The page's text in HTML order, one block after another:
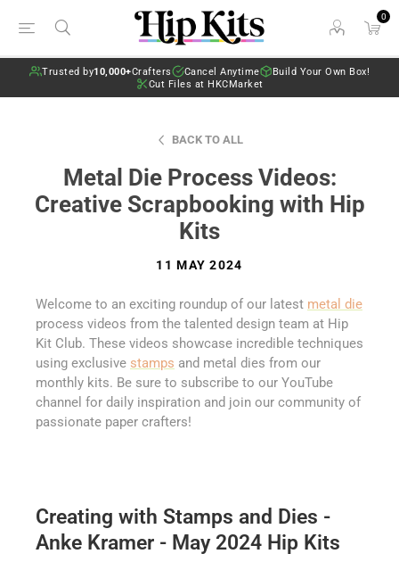
0
Trusted by10,000+Crafters Cancel Anytime
Build Your Own Box!
Cut Files at HKCMarket
BACK TO ALL
Metal Die Process Videos:
Creative Scrapbooking with Hip
Kits
11 MAY 2024
Welcome to an exciting roundup of our latest metal die
process videos from the talented design team at Hip
Kit Club. These videos showcase incredible techniques
using exclusive stamps and metal dies from our
monthly kits. Be sure to subscribe to our YouTube
channel for daily inspiration and join our community of
passionate paper crafters!
Creating with Stamps and Dies -
Anke Kramer - May 2024 Hip Kits